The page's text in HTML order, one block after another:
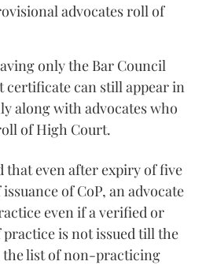
advocates roll of
only the Bar Council
can still appear in
along with advocates who
of High Court.
even after expiry of five
of CoP, an advocate
even if a verified or
is not issued till the
the list of non-practicing